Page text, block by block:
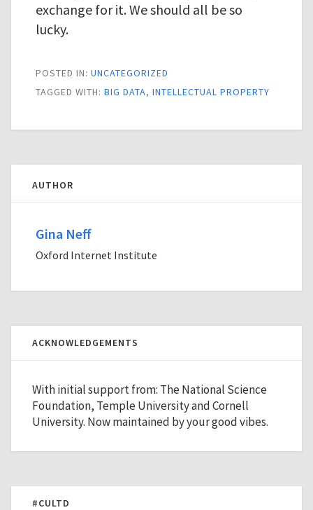
exchange for it. We should all be so
lucky.
POSTED IN: UNCATEGORIZED
TAGGED WITH: BIG DATA, INTELLECTUAL PROPERTY
AUTHOR
Gina Neff
Oxford Internet Institute
ACKNOWLEDGEMENTS
With initial support from: The National Science
Foundation, Temple University and Cornell
University. Now maintained by your good vibes.
#CULTD